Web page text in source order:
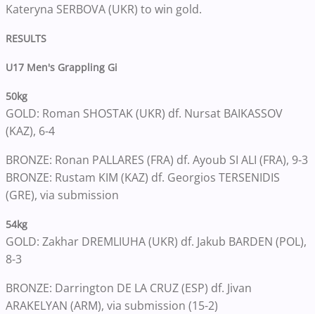
Kateryna SERBOVA (UKR) to win gold.
RESULTS
U17 Men's Grappling Gi
50kg
GOLD: Roman SHOSTAK (UKR) df. Nursat BAIKASSOV
(KAZ), 6-4
BRONZE: Ronan PALLARES (FRA) df. Ayoub SI ALI (FRA), 9-3
BRONZE: Rustam KIM (KAZ) df. Georgios TERSENIDIS
(GRE), via submission
54kg
GOLD: Zakhar DREMLIUHA (UKR) df. Jakub BARDEN (POL),
8-3
BRONZE: Darrington DE LA CRUZ (ESP) df. Jivan
ARAKELYAN (ARM), via submission (15-2)